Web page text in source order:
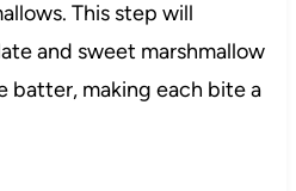
This step will
and sweet marshmallow
batter, making each bite a